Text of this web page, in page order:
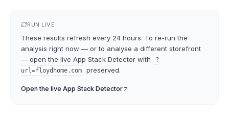
RUN LIVE
These results refresh every 24 hours. To re-run the
analysis right now — or to analyse a different storefront
— open the live App Stack Detector with
?
url=floydhome.com preserved.
Open the live App Stack Detector